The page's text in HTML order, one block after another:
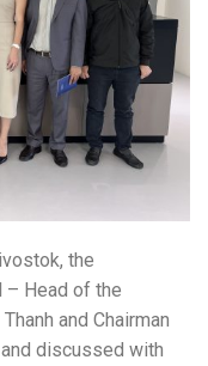
the
– Head of the
and Chairman
discussed with